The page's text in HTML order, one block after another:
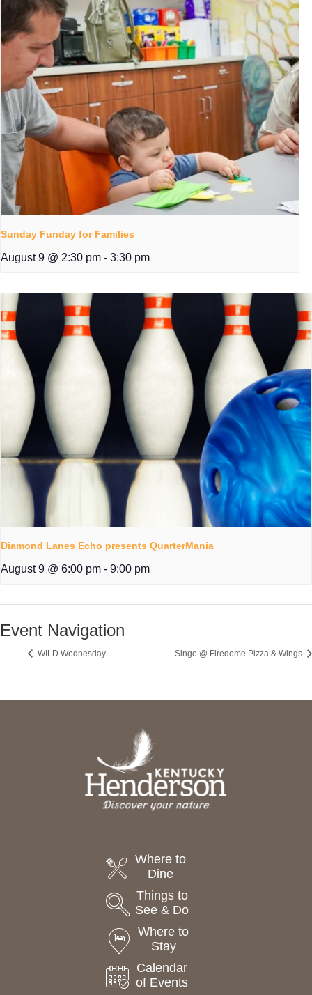
Sunday Funday for Families
August 9 @ 2:30 pm - 3:30 pm
Diamond Lanes Echo presents QuarterMania
August 9 @ 6:00 pm - 9:00 pm
Event Navigation
WILD Wednesday Singo @ Firedome Pizza & Wings
Where to
Dine
Things to
See & Do
Where to
Stay
Calendar
of Events